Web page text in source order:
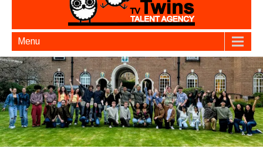
Menu